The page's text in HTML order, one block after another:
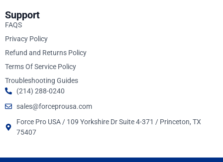
Support
FAQS
Privacy Policy
Refund and Returns Policy
Terms Of Service Policy
Troubleshooting Guides
(214) 288-0240
sales@forceprousa.com
Force Pro USA / 109 Yorkshire Dr Suite 4-371 / Princeton, TX
75407